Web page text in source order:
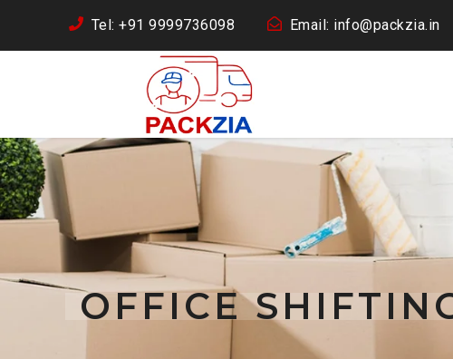
Tel: +91 9999736098 Email: info@packzia.in
OFFICE